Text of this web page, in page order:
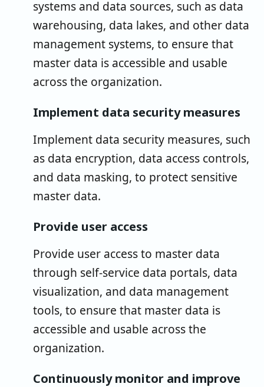
systems and data sources, such as data
warehousing, data lakes, and other data
management systems, to ensure that
master data is accessible and usable
across the organization.
Implement data security measures
Implement data security measures, such
as data encryption, data access controls,
and data masking, to protect sensitive
master data.
Provide user access
Provide user access to master data
through self-service data portals, data
visualization, and data management
tools, to ensure that master data is
accessible and usable across the
organization.
Continuously monitor and improve